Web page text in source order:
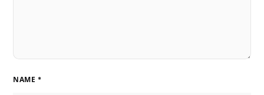
NAME *